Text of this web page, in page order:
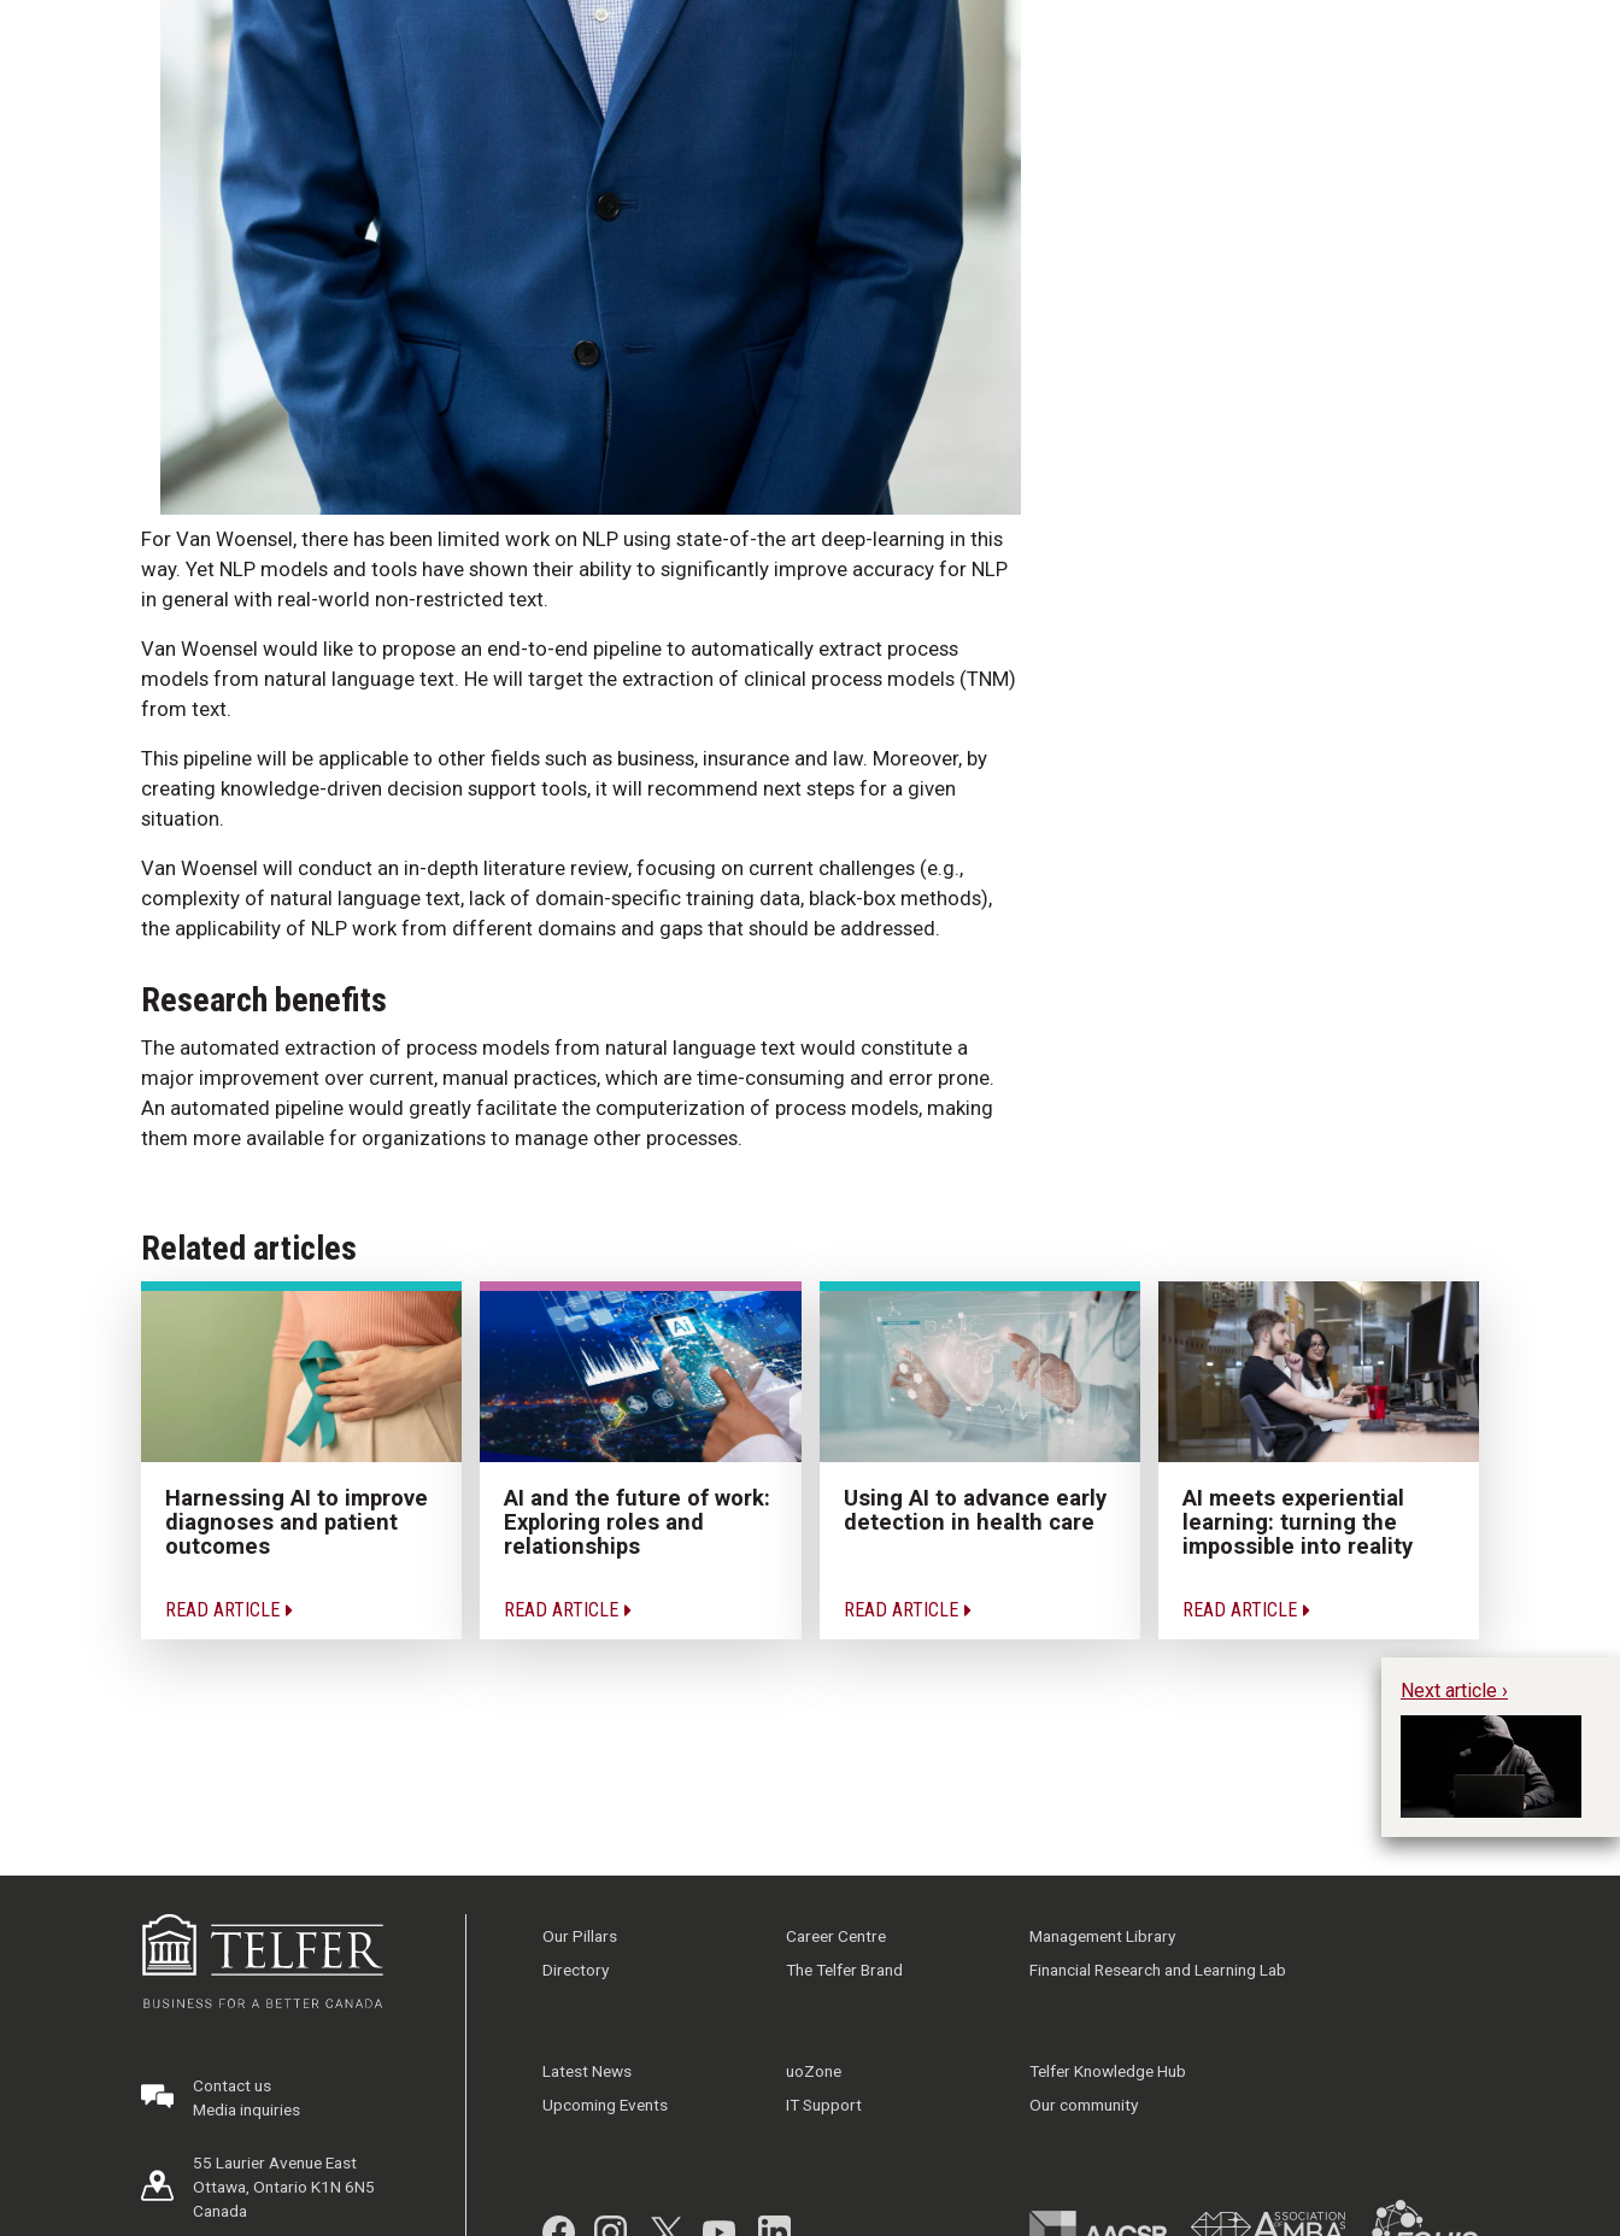
For Van Woensel, there has been limited work on NLP using state-of-the art deep-learning in this
way. Yet NLP models and tools have shown their ability to significantly improve accuracy for NLP
in general with real-world non-restricted text.
Van Woensel would like to propose an end-to-end pipeline to automatically extract process
models from natural language text. He will target the extraction of clinical process models (TNM)
from text.
This pipeline will be applicable to other fields such as business, insurance and law. Moreover, by
creating knowledge-driven decision support tools, it will recommend next steps for a given
situation.
Van Woensel will conduct an in-depth literature review, focusing on current challenges (e.g.,
complexity of natural language text, lack of domain-specific training data, black-box methods),
the applicability of NLP work from different domains and gaps that should be addressed.
Research benefits
The automated extraction of process models from natural language text would constitute a
major improvement over current, manual practices, which are time-consuming and error prone.
An automated pipeline would greatly facilitate the computerization of process models, making
them more available for organizations to manage other processes.
Related articles
Harnessing AI to improve
diagnoses and patient
outcomes
READ ARTICLE
AI and the future of work:
Exploring roles and
relationships
READ ARTICLE
Using AI to advance early
detection in health care
READ ARTICLE
AI meets experiential
learning: turning the
impossible into reality
READ ARTICLE
Next article ›
Contact us
Media inquiries
55 Laurier Avenue East
Ottawa, Ontario K1N 6N5
Canada
Our Pillars
Directory
Career Centre
The Telfer Brand
Management Library
Financial Research and Learning Lab
Latest News
Upcoming Events
uoZone
IT Support
Telfer Knowledge Hub
Our community